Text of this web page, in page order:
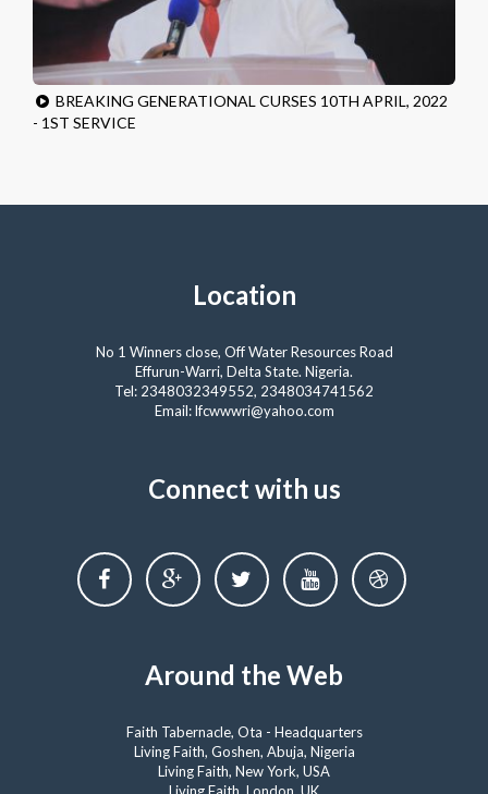
BREAKING GENERATIONAL CURSES 10TH APRIL, 2022
- 1ST SERVICE
Location
No 1 Winners close, Off Water Resources Road
Effurun-Warri, Delta State. Nigeria.
Tel: 2348032349552, 2348034741562
Email: lfcwwwri@yahoo.com
Connect with us
Around the Web
Faith Tabernacle, Ota - Headquarters
Living Faith, Goshen, Abuja, Nigeria
Living Faith, New York, USA